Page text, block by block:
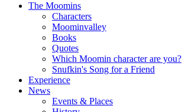
The Moomins
Characters
Moominvalley
Books
Quotes
Which Moomin character are you?
Snufkin's Song for a Friend
Experience
News
Events & Places